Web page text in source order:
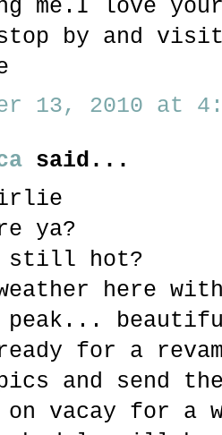
me.I love
by and
13, 2010 at
said...
ya?
hot?
here
peak...
for a
pics and send
on vacay for a